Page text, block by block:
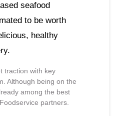
seafood
to be worth
healthy
traction with key
Although being on the
among the best
partners.